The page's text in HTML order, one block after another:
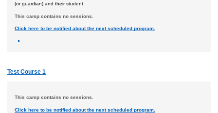
(or guardian) and their student.
This camp contains no sessions.
Click here to be notified about the next scheduled program.
Test Course 1
This camp contains no sessions.
Click here to be notified about the next scheduled program.